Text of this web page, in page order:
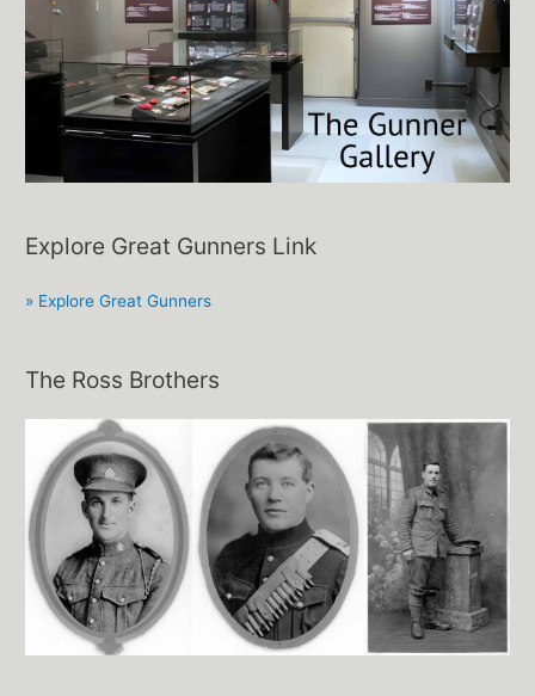
Explore Great Gunners Link
» Explore Great Gunners
The Ross Brothers